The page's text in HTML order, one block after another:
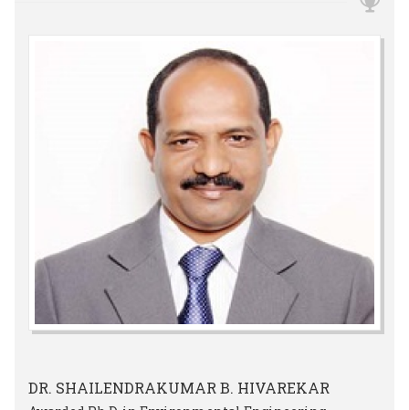
DR. SHAILENDRAKUMAR B. HIVAREKAR